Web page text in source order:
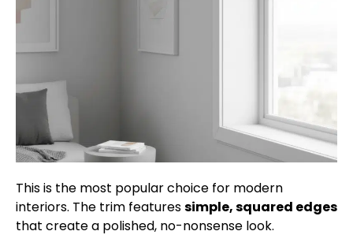
This is the most popular choice for modern
interiors. The trim featuressimple, squared edges
that create a polished, no-nonsense look.